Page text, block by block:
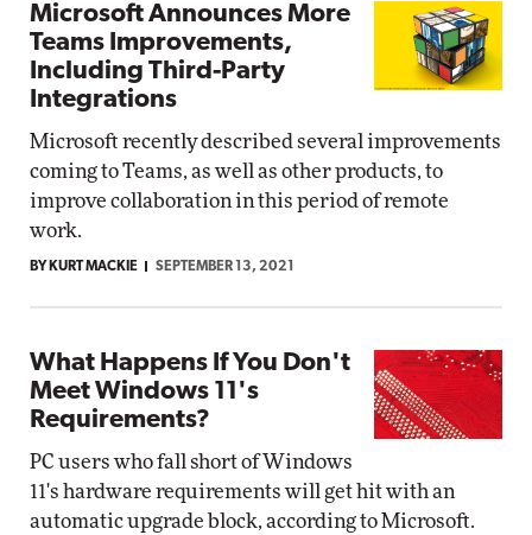
Microsoft Announces More
Teams Improvements,
Including Third-Party
Integrations
Microsoft recently described several improvements
coming to Teams, as well as other products, to
improve collaboration in this period of remote
work.
BY KURT MACKIE SEPTEMBER 13, 2021
What Happens If You Don't
Meet Windows 11's
Requirements?
PC users who fall short of Windows
11's hardware requirements will get hit with an
automatic upgrade block, according to Microsoft.